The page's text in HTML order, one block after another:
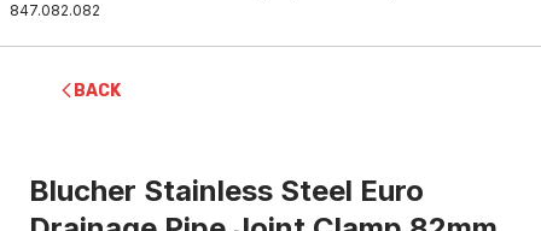
847.082.082
BACK
Blucher Stainless Steel Euro